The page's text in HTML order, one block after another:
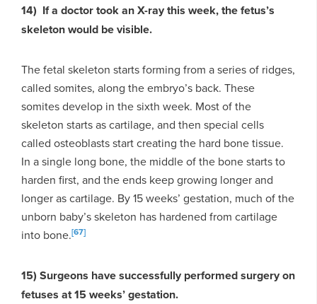
14) If a doctor took an X-ray this week, the fetus’s
skeleton would be visible.
The fetal skeleton starts forming from a series of ridges,
called somites, along the embryo’s back. These
somites develop in the sixth week. Most of the
skeleton starts as cartilage, and then special cells
called osteoblasts start creating the hard bone tissue.
In a single long bone, the middle of the bone starts to
harden first, and the ends keep growing longer and
longer as cartilage. By 15 weeks’ gestation, much of the
unborn baby’s skeleton has hardened from cartilage
into bone.[67]
15) Surgeons have successfully performed surgery on
fetuses at 15 weeks’ gestation.